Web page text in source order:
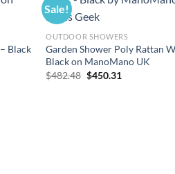
Black
Sale!
OUTDOOR SHOWERS
Garden Shower Poly Rattan
Black on ManoMano UK
$482.48 Original
$450.31